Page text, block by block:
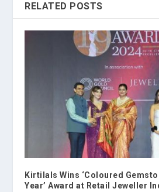
RELATED POSTS
Kirtilals Wins ‘Coloured
Year’ Award at Retail Jeweller